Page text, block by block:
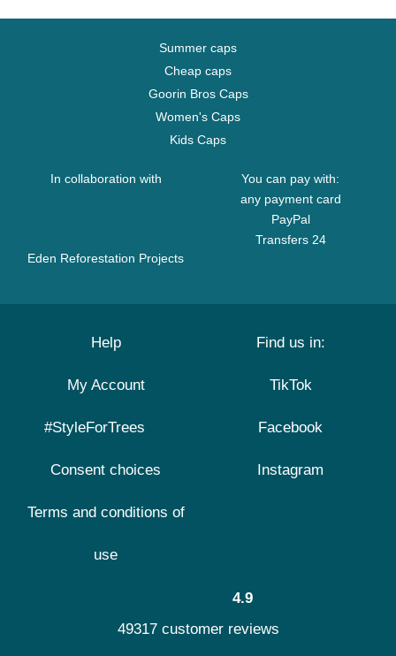
Summer caps
Cheap caps
Goorin Bros Caps
Women's Caps
Kids Caps
In collaboration with
Eden Reforestation Projects
You can pay with:
any payment card
PayPal
Transfers 24
Help
My Account
#StyleForTrees
Consent choices
Terms and conditions of
use
Find us in:
TikTok
Facebook
Instagram
4.9
49317 customer reviews